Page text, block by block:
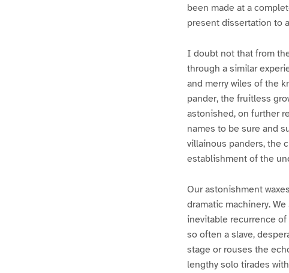
been made at a
present dissertation to
I doubt not that from
through a similar
and merry wiles of the
pander, the fruitless
astonished, on further
names to be sure and
villainous panders, the
establishment of the
Our astonishment
dramatic machinery.
inevitable recurrence
so often a slave,
stage or rouses the
lengthy solo tirades